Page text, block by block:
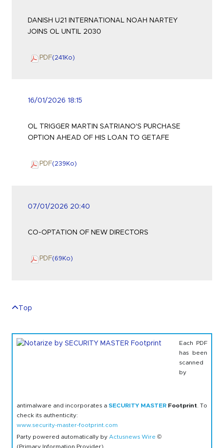
DANISH U21 INTERNATIONAL NOAH NARTEY
JOINS OL UNTIL 2030
PDF(241 Ko)
16/01/2026 18:15
OL TRIGGER MARTIN SATRIANO'S PURCHASE
OPTION AHEAD OF HIS LOAN TO GETAFE
PDF(239 Ko)
07/01/2026 20:40
CO-OPTATION OF NEW DIRECTORS
PDF(69 Ko)
Top
Each PDF
has been
scanned
by
antimalware and incorporates a SECURITY MASTER Footprint . To
check its authenticity:
www.security-master-footprint.com
Party powered automatically by Actusnews Wire ©
(Primary Information Provider)